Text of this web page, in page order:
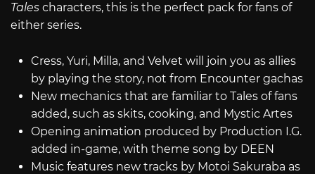
Tales characters, this is the perfect pack for fans of
either series.
Cress, Yuri, Milla, and Velvet will join you as allies
by playing the story, not from Encounter gachas
New mechanics that are familiar to Tales of fans
added, such as skits, cooking, and Mystic Artes
Opening animation produced by Production I.G.
added in-game, with theme song by DEEN
Music features new tracks by Motoi Sakuraba as